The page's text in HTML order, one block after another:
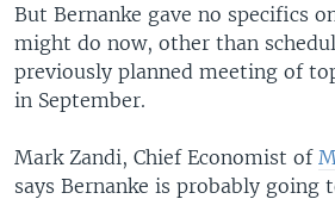
But Bernanke gave no specifics
might do now, other than
previously planned meeting of
in September.
Mark Zandi, Chief Economist of
says Bernanke is probably going